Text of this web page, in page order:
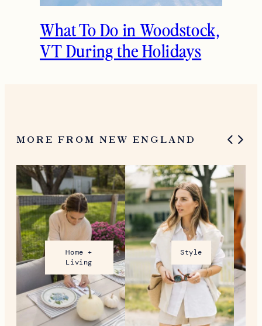
What To Do in Woodstock,
VT During the Holidays
MORE FROM NEW ENGLAND
Home +
Living
Style